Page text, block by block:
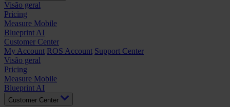
Visão geral
Pricing
Measure Mobile
Blueprint AI
Customer Center
My Account ROS Account Support Center
Visão geral
Pricing
Measure Mobile
Blueprint AI
Customer Center